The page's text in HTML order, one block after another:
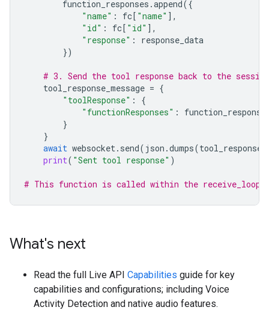
function_responses .append({
"name" : fc[ "name" ],
"id" : fc[ "id" ],
"response" :
response_data
})
# 3. Send the tool response back to the session
tool_response_message = {
"toolResponse" :
{
"functionResponses" :
}
}
await websocket. send( json .dumps(
print( "Sent tool response" )
# This function is called within the receive_loop
What's next
Read the full Live API Capabilities guide for key
capabilities and configurations; including Voice
Activity Detection and native audio features.